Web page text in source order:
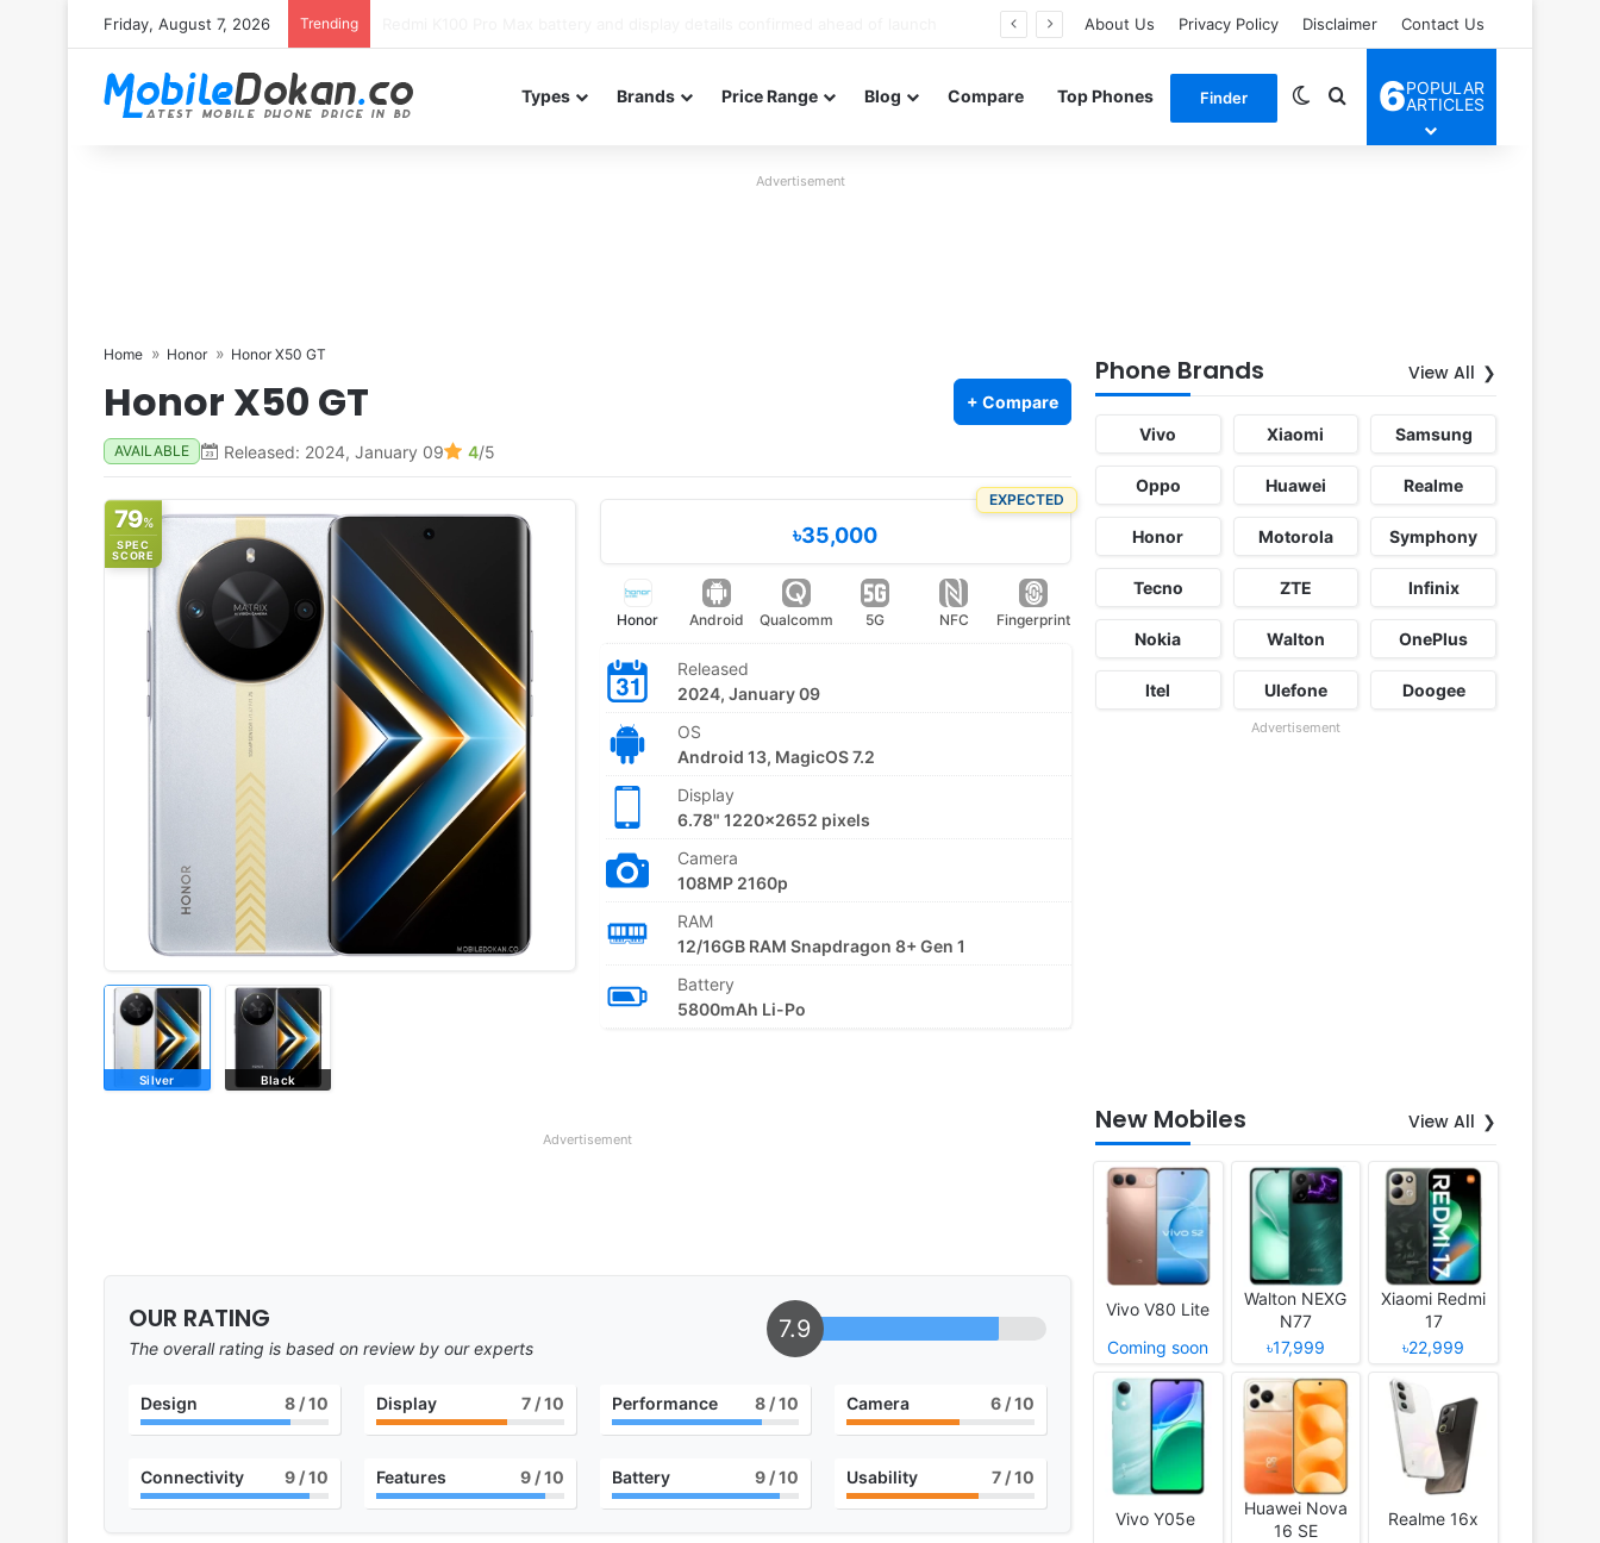
Friday, August 7, 2026 Trending About Us Privacy Policy Disclaimer Contact Us
Types Brands Price Range Blog Compare Top Phones Finder Switch skin
Search for
6POPULAR
ARTICLES
Advertisement
Home Honor Honor X50 GT
Honor X50 GT + Compare
AVAILABLE Released: 2024, January 09 4/5
79%
SPEC
SCORE
Silver Black
EXPECTED
৳35,000
Honor Android Qualcomm 5G NFC Fingerprint
Released
2024, January 09
OS
Android 13, MagicOS 7.2
Display
6.78" 1220x2652 pixels
Camera
108MP 2160p
RAM
12/16GB RAM Snapdragon 8+ Gen 1
Battery
5800mAh Li-Po
Advertisement
OUR RATING
The overall rating is based on review by our experts
7.9
Design 8/ 10 Display 7/ 10 Performance 8 / 10 Camera 6 / 10
Connectivity 9/ 10 Features 9/ 10 Battery 9 / 10 Usability 7 / 10
Phone Brands View All
Vivo Xiaomi Samsung
Oppo Huawei Realme
Honor Motorola Symphony
Tecno ZTE Infinix
Nokia Walton OnePlus
Itel Ulefone Doogee
Advertisement
New Mobiles View All
Vivo V80 Lite
Coming soon
Walton NEXG
N77
৳17,999
Xiaomi Redmi
17
৳22,999
Vivo Y05e
Huawei Nova
16 SE
Realme 16x